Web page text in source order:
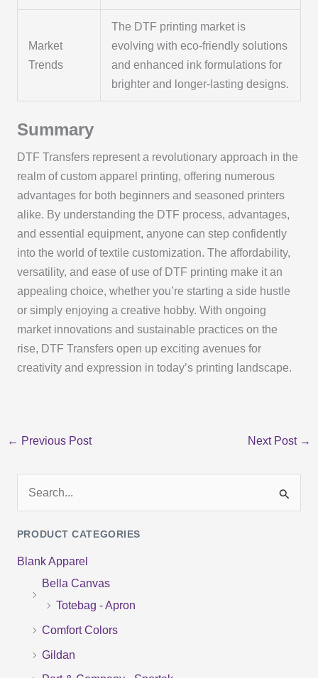
Market
Trends
The DTF printing market is
evolving with eco-friendly solutions
and enhanced ink formulations for
brighter and longer-lasting designs.
Summary
DTF Transfers represent a revolutionary approach in the
realm of custom apparel printing, offering numerous
advantages for both beginners and seasoned printers
alike. By understanding the DTF process, advantages,
and essential equipment, anyone can step confidently
into the world of textile customization. The affordability,
versatility, and ease of use of DTF printing make it an
appealing choice, whether you’re starting a side hustle
or simply enjoying a creative hobby. With ongoing
market innovations and sustainable practices on the
rise, DTF Transfers open up exciting avenues for
creativity and expression in today’s printing landscape.
← Previous Post Next Post →
a
r
PRODUCT CATEGORIES
Blank Apparel
Bella Canvas
Totebag - Apron
Comfort Colors
Gildan